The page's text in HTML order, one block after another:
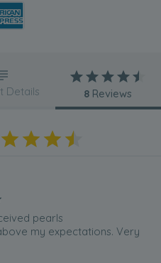
Details 8 Reviews
pearls
my expectations. Very